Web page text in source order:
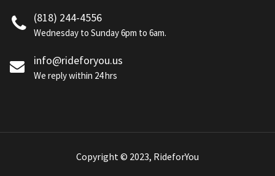
(818) 244-4556
Wednesday to Sunday 6pm to 6am.
info@rideforyou.us
We reply within 24 hrs
Copyright © 2023, RideforYou